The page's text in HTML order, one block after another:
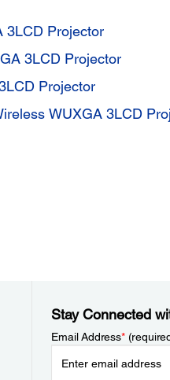
3LCD Projector
3LCD Projector
Projector
WUXGA 3LCD
Stay Connected
Email Address*